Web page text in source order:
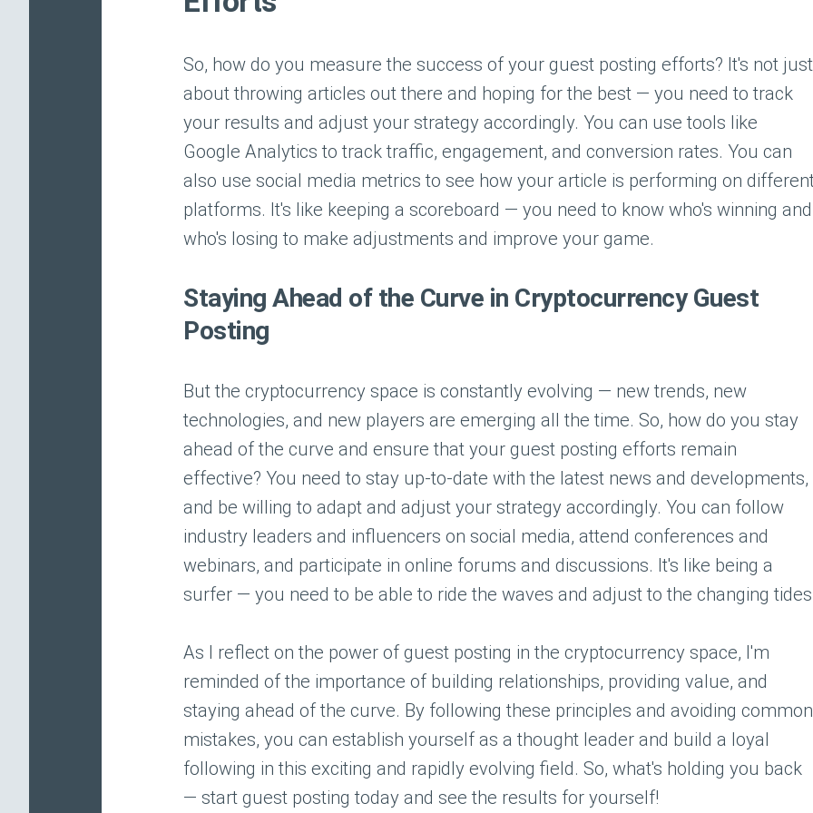
So, how do you measure the success of your guest posting efforts? It's not just
about throwing articles out there and hoping for the best — you need to track
your results and adjust your strategy accordingly. You can use tools like
Google Analytics to track traffic, engagement, and conversion rates. You can
also use social media metrics to see how your article is performing on
platforms. It's like keeping a scoreboard — you need to know who's winning and
who's losing to make adjustments and improve your game.
Staying Ahead of the Curve in Cryptocurrency Guest
Posting
But the cryptocurrency space is constantly evolving — new trends, new
technologies, and new players are emerging all the time. So, how do you stay
ahead of the curve and ensure that your guest posting efforts remain
effective? You need to stay up-to-date with the latest news and developments,
and be willing to adapt and adjust your strategy accordingly. You can follow
industry leaders and influencers on social media, attend conferences and
webinars, and participate in online forums and discussions. It's like being a
surfer — you need to be able to ride the waves and adjust to the changing
As I reflect on the power of guest posting in the cryptocurrency space, I'm
reminded of the importance of building relationships, providing value, and
staying ahead of the curve. By following these principles and avoiding common
mistakes, you can establish yourself as a thought leader and build a loyal
following in this exciting and rapidly evolving field. So, what's holding you back
— start guest posting today and see the results for yourself!